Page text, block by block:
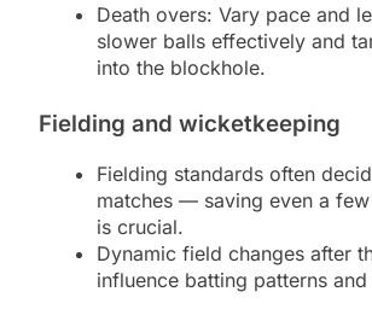
Death overs: Vary pace and
slower balls effectively and
into the blockhole.
Fielding and wicketkeeping
Fielding standards often
matches — saving even a
is crucial.
Dynamic field changes after
influence batting patterns and